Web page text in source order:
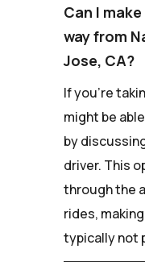
Can I
way from
Jose, CA?
If you're
might be
by
driver. This
through the
rides,
typically not